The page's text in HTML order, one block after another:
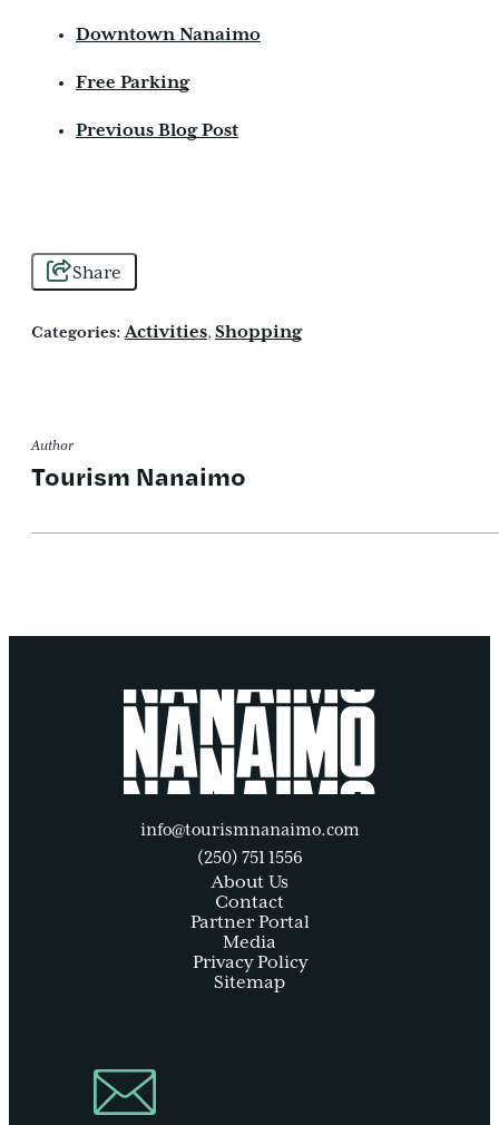
Downtown Nanaimo
Free Parking
Previous Blog Post
Share
Categories: Activities, Shopping
Author
Tourism Nanaimo
info@tourismnanaimo.com
(250) 751 1556
About Us
Contact
Partner Portal
Media
Privacy Policy
Sitemap